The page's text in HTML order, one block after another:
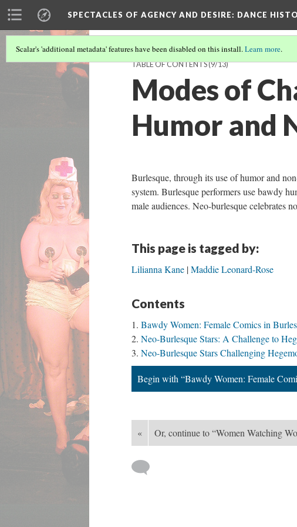
SPECTACLES OF AGENCY AND DESIRE: DANCE
Scalar's 'additional metadata' features have been disabled on this install.Learn more.
TABLE OF CONTENTS(9/13)
Modes of
Humor and
Burlesque, through its use of humor and
system. Burlesque performers use bawdy
male audiences. Neo-burlesque celebrates
This page is tagged by:
Lilianna Kane Maddie Leonard-Rose
Contents
Bawdy Women: Female Comics in
Neo-Burlesque Stars: A Challenge to
Neo-Burlesque Stars Challenging
Begin with “Bawdy Women: Female
« Or, continue to “Women Watching